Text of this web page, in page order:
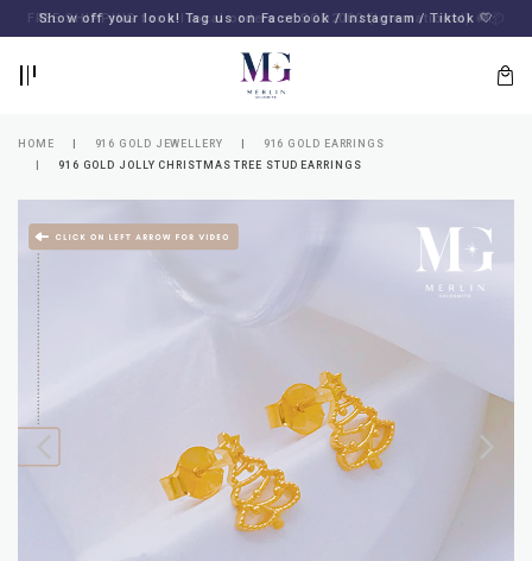
FREE SHIPPING for all local orders or SGD2000 (International) 🚚📦
Show off your look! Tag us on Facebook / Instagram / Tiktok 🤍
BACK
password?
BACK
SUBSCRIBE
MERLIN
HOME 916 GOLD JEWELLERY
916 GOLD EARRINGS
916 GOLD JOLLY CHRISTMAS TREE STUD EARRINGS